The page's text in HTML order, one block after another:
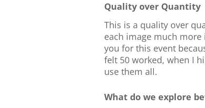
Quality over Quantity
This is a quality over
each image much
you for this event
felt 50 worked, when I
use them all.
What do we explore